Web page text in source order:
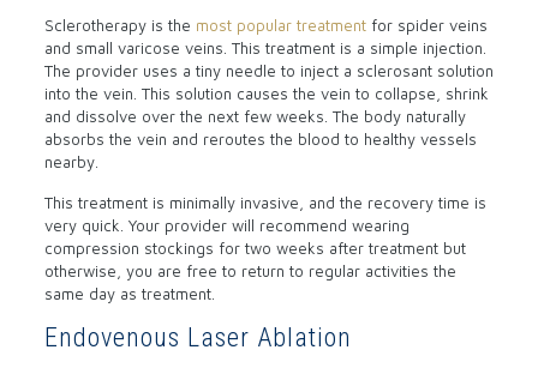
Sclerotherapy is the most popular treatmentfor spider veins
and small varicose veins. This treatment is a simple injection.
The provider uses a tiny needle to inject a sclerosant solution
into the vein. This solution causes the vein to collapse, shrink
and dissolve over the next few weeks. The body naturally
absorbs the vein and reroutes the blood to healthy vessels
nearby.
This treatment is minimally invasive, and the recovery time is
very quick. Your provider will recommend wearing
compression stockings for two weeks after treatment but
otherwise, you are free to return to regular activities the
same day as treatment.
Endovenous Laser Ablation